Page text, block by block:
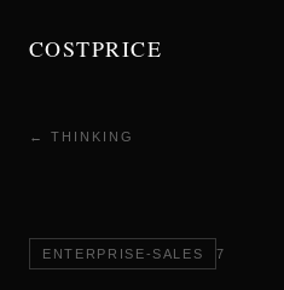
COSTPRICE
← THINKING
ENTERPRISE-SALES 7